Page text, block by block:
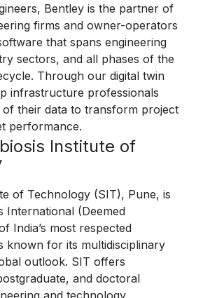
Bentley is the partner of
firms and owner-operators
that spans engineering
sectors, and all phases of the
Through our digital twin
infrastructure professionals
their data to transform project
performance.
Institute of
of Technology (SIT), Pune, is
International (Deemed
India’s most respected
known for its multidisciplinary
outlook. SIT offers
and doctoral